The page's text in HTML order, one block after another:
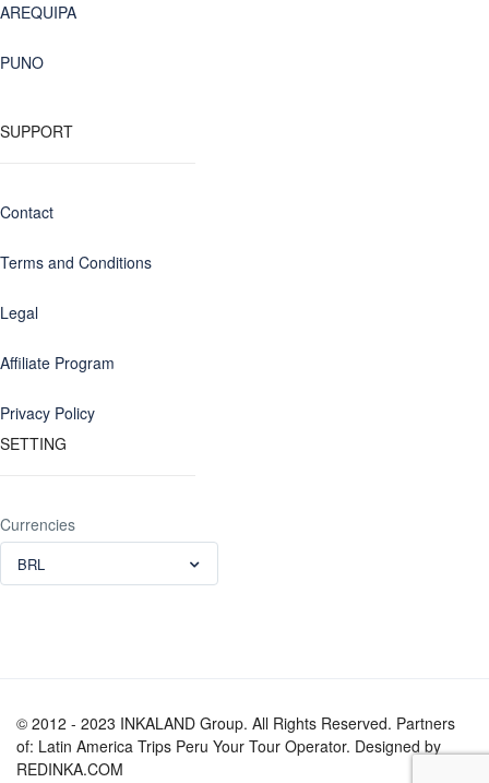
AREQUIPA
PUNO
SUPPORT
Contact
Terms and Conditions
Legal
Affiliate Program
Privacy Policy
SETTING
Currencies
BRL
© 2012 - 2023 INKALAND Group. All Rights Reserved. Partners
of: Latin America Trips Peru Your Tour Operator. Designed by
REDINKA.COM